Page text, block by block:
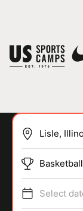
SPORTS
Basketball
Select
You have no